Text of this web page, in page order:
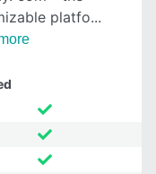
platfo